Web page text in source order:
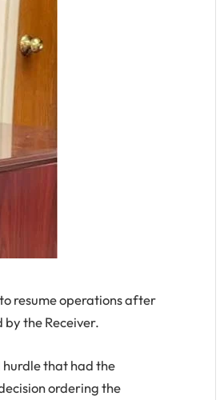
resume operations after
the Receiver.
hurdle that had the
ordering the